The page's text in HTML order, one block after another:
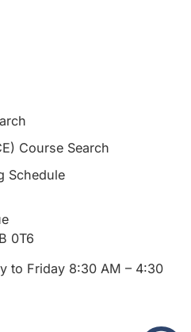
Course Search​
Schedule
0T6
to Friday 8:30 AM – 4:30